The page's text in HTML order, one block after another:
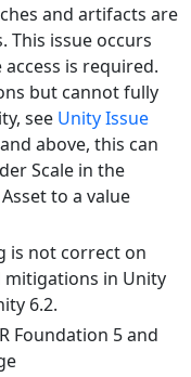
and artifacts are
This issue occurs
is required.
but cannot fully
see Unity Issue
above, this can
Scale in the
to a value
is not correct on
mitigations in Unity
6.2.
Foundation 5 and